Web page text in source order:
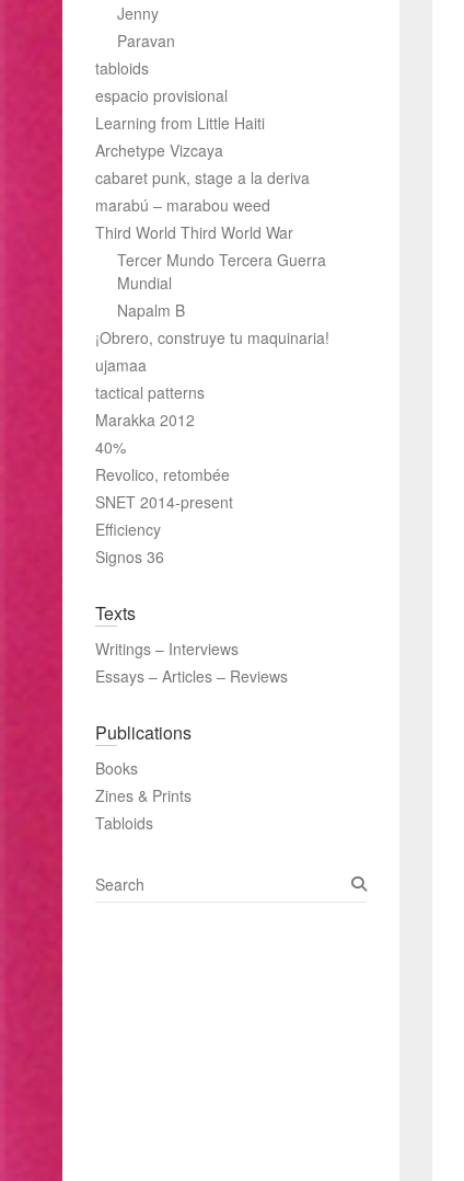
Jenny
Paravan
tabloids
espacio provisional
Learning from Little Haiti
Archetype Vizcaya
cabaret punk, stage a la deriva
marabú – marabou weed
Third World Third World War
Tercer Mundo Tercera Guerra
Mundial
Napalm B
¡Obrero, construye tu maquinaria!
ujamaa
tactical patterns
Marakka 2012
40%
Revolico, retombée
SNET 2014-present
Efficiency
Signos 36
Texts
Writings – Interviews
Essays – Articles – Reviews
Publications
Books
Zines & Prints
Tabloids
S
e